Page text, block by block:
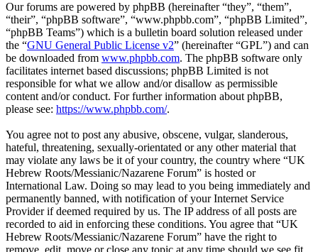
Our forums are powered by phpBB (hereinafter “they”, “them”,
“their”, “phpBB software”, “www.phpbb.com”, “phpBB Limited”,
“phpBB Teams”) which is a bulletin board solution released under
the “GNU General Public License v2” (hereinafter “GPL”) and can
be downloaded from www.phpbb.com. The phpBB software only
facilitates internet based discussions; phpBB Limited is not
responsible for what we allow and/or disallow as permissible
content and/or conduct. For further information about phpBB,
please see: https://www.phpbb.com/.
You agree not to post any abusive, obscene, vulgar, slanderous,
hateful, threatening, sexually-orientated or any other material that
may violate any laws be it of your country, the country where “UK
Hebrew Roots/Messianic/Nazarene Forum” is hosted or
International Law. Doing so may lead to you being immediately and
permanently banned, with notification of your Internet Service
Provider if deemed required by us. The IP address of all posts are
recorded to aid in enforcing these conditions. You agree that “UK
Hebrew Roots/Messianic/Nazarene Forum” have the right to